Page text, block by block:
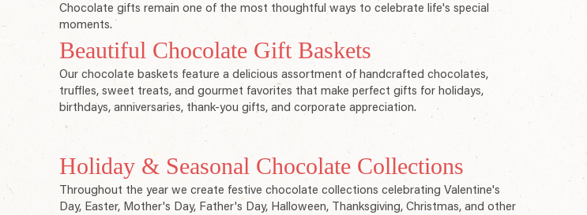
Chocolate gifts remain one of the most thoughtful ways to celebrate life's special
moments.
Beautiful Chocolate Gift Baskets
Our chocolate baskets feature a delicious assortment of handcrafted chocolates,
truffles, sweet treats, and gourmet favorites that make perfect gifts for holidays,
birthdays, anniversaries, thank-you gifts, and corporate appreciation.
Holiday & Seasonal Chocolate Collections
Throughout the year we create festive chocolate collections celebrating Valentine's
Day, Easter, Mother's Day, Father's Day, Halloween, Thanksgiving, Christmas, and other